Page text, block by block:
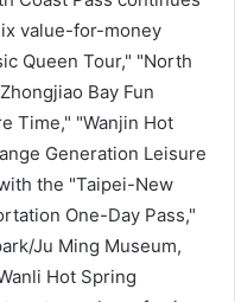
value-for-money
Queen Tour," "North
Bay Fun
Time," "Wanjin Hot
Generation Leisure
the "Taipei-New
One-Day Pass,"
Ju Ming Museum,
Hot Spring